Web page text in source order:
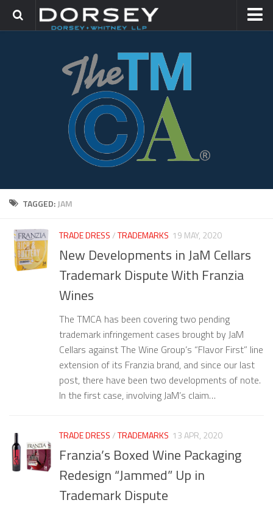
TRADEMARK GROUP
TAGGED:JAM
TRADE DRESS/TRADEMARKS 19 MAY, 2020
New Developments in JaM Cellars
Trademark Dispute With Franzia
Wines
The TMCA has been covering two pending
trademark infringement cases brought by JaM
Cellars against The Wine Group’s “Flavor First” line
extension of its Franzia brand, and since our last
post, there have been two developments of note.
In the first case, involving JaM’s claim…
TRADE DRESS/TRADEMARKS 13 APR, 2020
Franzia’s Boxed Wine Packaging
Redesign “Jammed” Up in
Trademark Dispute